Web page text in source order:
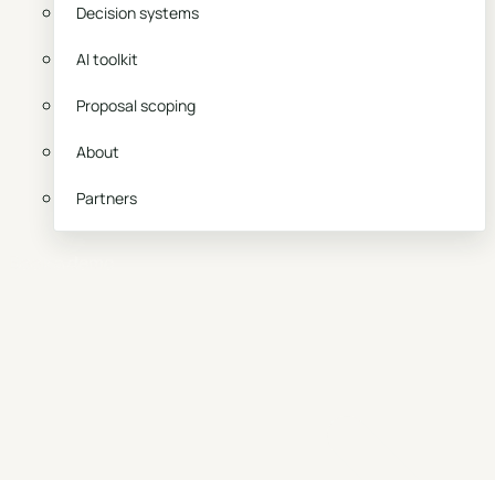
Decision systems
AI toolkit
Proposal scoping
About
Partners